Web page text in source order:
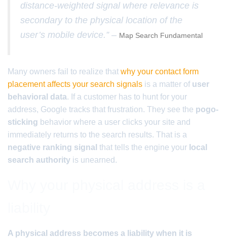
distance-weighted signal where relevance is
secondary to the physical location of the
user’s mobile device.” – Map Search Fundamental
Many owners fail to realize that why your contact form
placement affects your search signals is a matter of user
behavioral data. If a customer has to hunt for your
address, Google tracks that frustration. They see the pogo-
sticking behavior where a user clicks your site and
immediately returns to the search results. That is a
negative ranking signal that tells the engine your local
search authority is unearned.
A physical address becomes a liability when it is